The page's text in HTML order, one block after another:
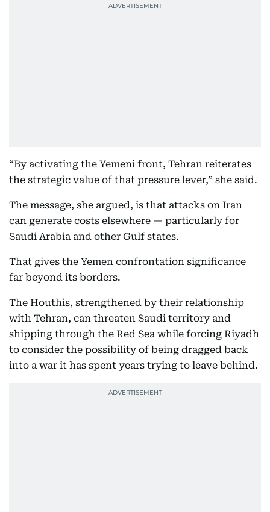
“By activating the Yemeni front, Tehran reiterates
the strategic value of that pressure lever,” she said.
The message, she argued, is that attacks on Iran
can generate costs elsewhere — particularly for
Saudi Arabia and other Gulf states.
That gives the Yemen confrontation significance
far beyond its borders.
The Houthis, strengthened by their relationship
with Tehran, can threaten Saudi territory and
shipping through the Red Sea while forcing Riyadh
to consider the possibility of being dragged back
into a war it has spent years trying to leave behind.